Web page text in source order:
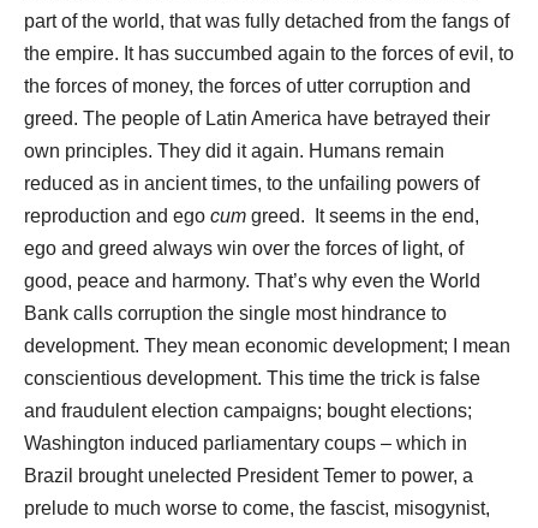
part of the world, that was fully detached from the fangs of
the empire. It has succumbed again to the forces of evil, to
the forces of money, the forces of utter corruption and
greed. The people of Latin America have betrayed their
own principles. They did it again. Humans remain
reduced as in ancient times, to the unfailing powers of
reproduction and ego cum greed. It seems in the end,
ego and greed always win over the forces of light, of
good, peace and harmony. That’s why even the World
Bank calls corruption the single most hindrance to
development. They mean economic development; I mean
conscientious development. This time the trick is false
and fraudulent election campaigns; bought elections;
Washington induced parliamentary coups – which in
Brazil brought unelected President Temer to power, a
prelude to much worse to come, the fascist, misogynist,